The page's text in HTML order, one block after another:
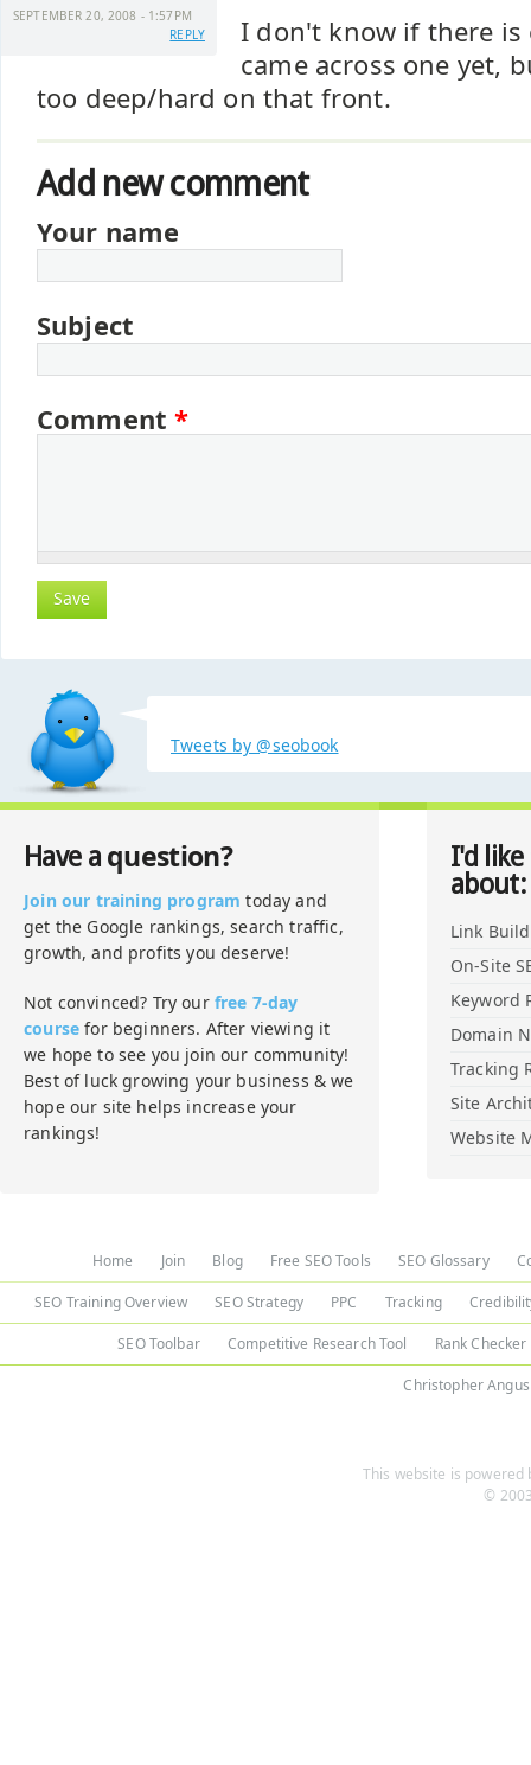
SEPTEMBER 20, 2008 - 1:57PM
REPLY
I don't know if there is
came across one yet,
too deep/hard on that front.
Add new comment
Your name
Subject
Comment*
Tweets by @seobook
Have a question?
Join our training program today and
get the Google rankings, search traffic,
growth, and profits you deserve!
Not convinced? Try our free 7-day
course for beginners. After viewing it
we hope to see you join our community!
Best of luck growing your business & we
hope our site helps increase your
rankings!
I'd
about:
Link
On-Site
Keyword
Domain
Tracking
Site
Website
Home Join Blog Free SEO Tools SEO Glossary
SEO Training Overview SEO Strategy PPC Tracking
SEO Toolbar Competitive Research Tool Rank Checker
Christopher Angus
This website is powered
©